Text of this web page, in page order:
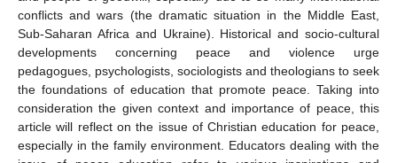
conflicts and wars (the dramatic situation in the Middle East,
Sub-Saharan Africa and Ukraine). Historical and socio-cultural
developments concerning peace and violence urge
pedagogues, psychologists, sociologists and theologians to seek
the foundations of education that promote peace. Taking into
consideration the given context and importance of peace, this
article will reflect on the issue of Christian education for peace,
especially in the family environment. Educators dealing with the